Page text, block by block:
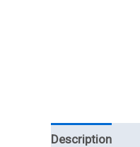
Description